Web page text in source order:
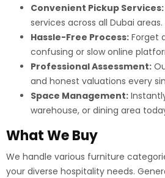
Convenient Pickup Services:
services across all Dubai areas.
Hassle-Free Process: Forget
confusing or slow online
Professional Assessment:
and honest valuations every
Space Management:
warehouse, or dining area
What We Buy
We handle various furniture
your diverse hospitality needs.